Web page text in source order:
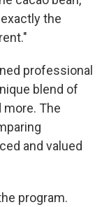
the
professional
blend of
more. The
and valued
program.